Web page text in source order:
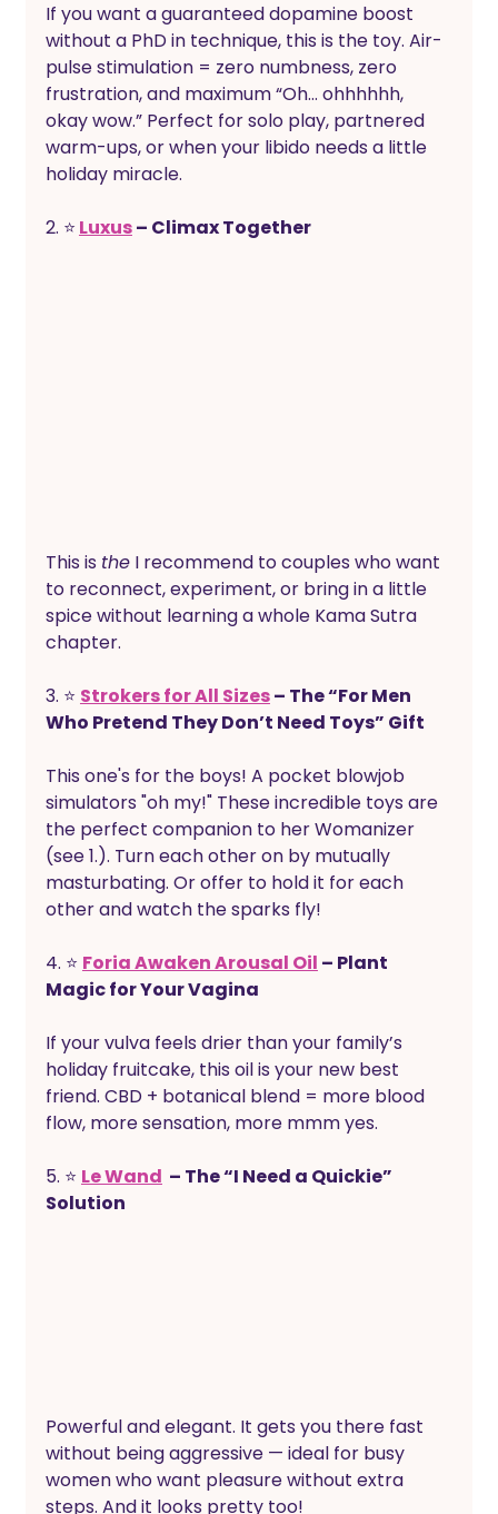
If you want a guaranteed dopamine boost
without a PhD in technique, this is the toy. Air-
pulse stimulation = zero numbness, zero
frustration, and maximum “Oh… ohhhhhh,
okay wow.” Perfect for solo play, partnered
warm-ups, or when your libido needs a little
holiday miracle.
2. ⭐ Luxus – Climax Together
This is the I recommend to couples who want
to reconnect, experiment, or bring in a little
spice without learning a whole Kama Sutra
chapter.
3. ⭐ Strokers for All Sizes – The “For Men
Who Pretend They Don’t Need Toys” Gift
This one's for the boys! A pocket blowjob
simulators "oh my!" These incredible toys are
the perfect companion to her Womanizer
(see 1.). Turn each other on by mutually
masturbating. Or offer to hold it for each
other and watch the sparks fly!
4. ⭐ Foria Awaken Arousal Oil – Plant
Magic for Your Vagina
If your vulva feels drier than your family’s
holiday fruitcake, this oil is your new best
friend. CBD + botanical blend = more blood
flow, more sensation, more mmm yes.
5. ⭐ Le Wand
  – The “I Need a Quickie”
Solution
Powerful and elegant. It gets you there fast
without being aggressive — ideal for busy
women who want pleasure without extra
steps. And it looks pretty too!